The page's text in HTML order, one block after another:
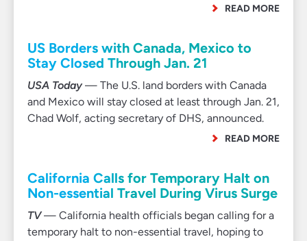
READ MORE
US Borders with Canada, Mexico to
Stay Closed Through Jan. 21
USA Today— The U.S. land borders with Canada
and Mexico will stay closed at least through Jan. 21,
Chad Wolf, acting secretary of DHS, announced.
READ MORE
California Calls for Temporary Halt on
Non-essential Travel During Virus Surge
TV— California health officials began calling for a
temporary halt to non-essential travel, hoping to